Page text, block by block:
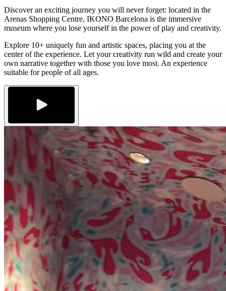
Discover an exciting journey you will never forget: located in the
Arenas Shopping Centre, IKONO Barcelona is the immersive
museum where you lose yourself in the power of play and creativity.
Explore 10+ uniquely fun and artistic spaces, placing you at the
center of the experience. Let your creativity run wild and create your
own narrative together with those you love most. An experience
suitable for people of all ages.